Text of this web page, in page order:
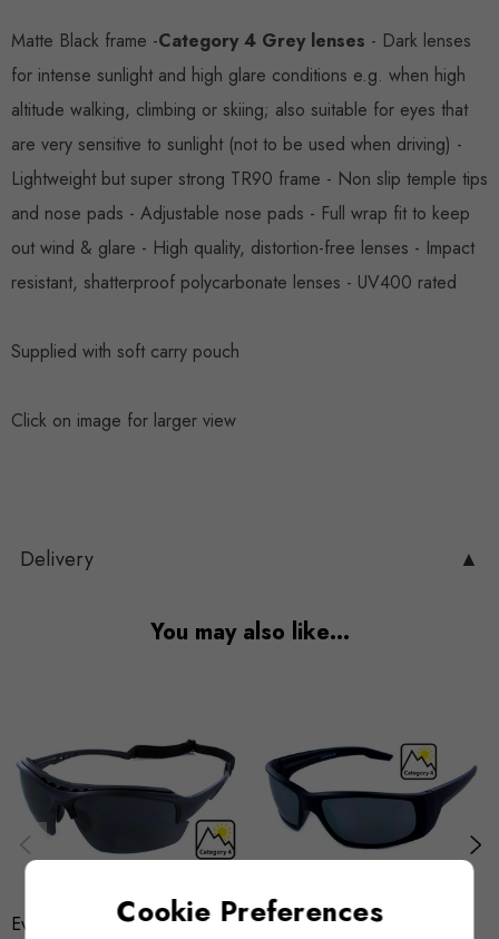
Matte Black frame -Category 4 Grey lenses - Dark lenses
for intense sunlight and high glare conditions e.g. when high
altitude walking, climbing or skiing; also suitable for eyes that
are very sensitive to sunlight (not to be used when driving) -
Lightweight but super strong TR90 frame - Non slip temple tips
and nose pads - Adjustable nose pads - Full wrap fit to keep
out wind & glare - High quality, distortion-free lenses - Impact
resistant, shatterproof polycarbonate lenses - UV400 rated
Supplied with soft carry pouch
Click on image for larger view
Delivery ▲
You may also like…
Evolution Mistral (Grey)
Evolution K2 (Category 4)
Cookie Preferences